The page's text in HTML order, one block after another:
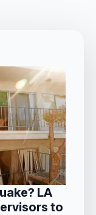
LA
to